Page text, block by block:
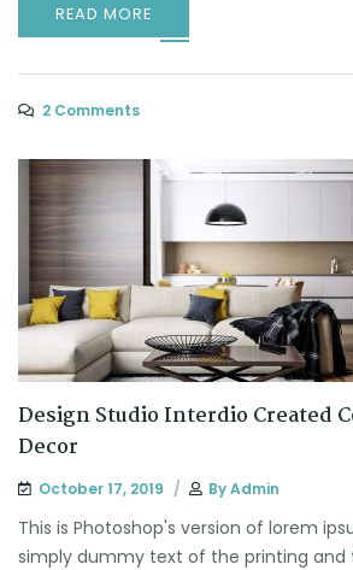
READ MORE
2 Comments
Design Studio Interdio Created
Decor
October 17, 2019 ByAdmin
This is Photoshop's version of lorem
simply dummy text of the printing and